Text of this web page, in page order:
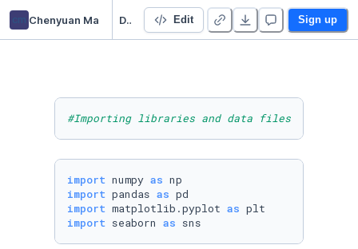
Chenyuan Ma Data 102 Project Edit Sign up
#Importing libraries and data files
import numpy as
import pandas as
import matplotlib.pyplot as
import seaborn as sns